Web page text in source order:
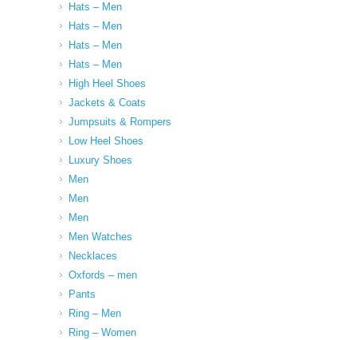
Hats – Men
Hats – Men
Hats – Men
Hats – Men
High Heel Shoes
Jackets & Coats
Jumpsuits & Rompers
Low Heel Shoes
Luxury Shoes
Men
Men
Men
Men Watches
Necklaces
Oxfords – men
Pants
Ring – Men
Ring – Women